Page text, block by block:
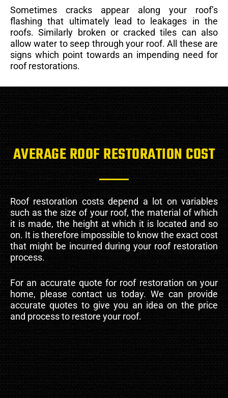
Sometimes cracks appear along your roof’s
flashing that ultimately lead to leakages in the
roofs. Similarly broken or cracked tiles can also
allow water to seep through your roof. All these are
signs which point towards an impending need for
roof restorations.
AVERAGE ROOF RESTORATION COST
Roof restoration costs depend a lot on variables
such as the size of your roof, the material of which
it is made, the height at which it is located and so
on. It is therefore impossible to know the exact cost
that might be incurred during your roof restoration
process.
For an accurate quote for roof restoration on your
home, please contact us today. We can provide
accurate quotes to give you an idea on the price
and process to restore your roof.